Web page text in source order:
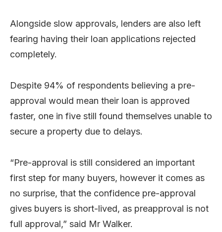
Alongside slow approvals, lenders are also left
fearing having their loan applications rejected
completely.
Despite 94% of respondents believing a pre-
approval would mean their loan is approved
faster, one in five still found themselves unable to
secure a property due to delays.
“Pre-approval is still considered an important
first step for many buyers, however it comes as
no surprise, that the confidence pre-approval
gives buyers is short-lived, as preapproval is not
full approval,” said Mr Walker.